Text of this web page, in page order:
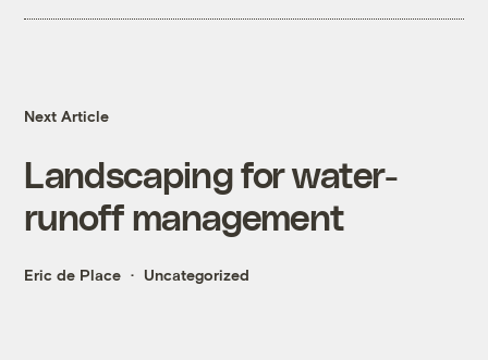
Next Article
Landscaping for water-
runoff management
Eric de Place Uncategorized